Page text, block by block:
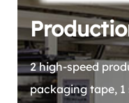
2 high-speed
packaging tape,